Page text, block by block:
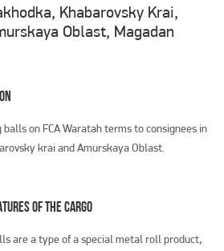
Khabarovsky Krai,
Oblast, Magadan
on FCA Waratah terms to consignees in
krai and Amurskaya Oblast.
OF THE CARGO
are a type of a special metal roll product,